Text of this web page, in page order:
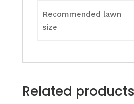
Recommended lawn
size
Related products